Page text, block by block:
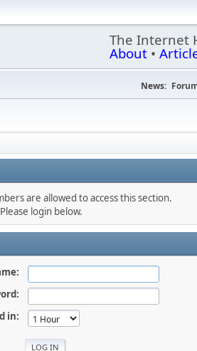
The Internet
About •
News:
are allowed to access this section.
Please login below.
in: